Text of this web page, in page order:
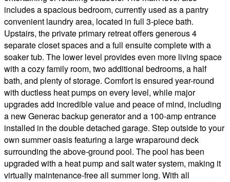
includes a spacious bedroom, currently used as a pantry
convenient laundry area, located in full 3-piece bath.
Upstairs, the private primary retreat offers generous 4
separate closet spaces and a full ensuite complete with a
soaker tub. The lower level provides even more living space
with a cozy family room, two additional bedrooms, a half
bath, and plenty of storage. Comfort is ensured year-round
with ductless heat pumps on every level, while major
upgrades add incredible value and peace of mind, including
a new Generac backup generator and a 100-amp entrance
installed in the double detached garage. Step outside to your
own summer oasis featuring a large wraparound deck
surrounding the above-ground pool. The pool has been
upgraded with a heat pump and salt water system, making it
virtually maintenance-free all summer long. With all